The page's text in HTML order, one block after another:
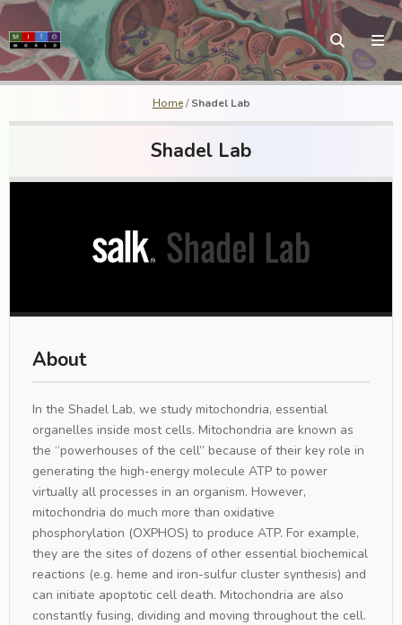
Home/Shadel Lab
Shadel Lab
About
In the Shadel Lab, we study mitochondria, essential
organelles inside most cells. Mitochondria are known as
the “powerhouses of the cell” because of their key role in
generating the high-energy molecule ATP to power
virtually all processes in an organism. However,
mitochondria do much more than oxidative
phosphorylation (OXPHOS) to produce ATP. For example,
they are the sites of dozens of other essential biochemical
reactions (e.g. heme and iron-sulfur cluster synthesis) and
can initiate apoptotic cell death. Mitochondria are also
constantly fusing, dividing and moving throughout the cell.